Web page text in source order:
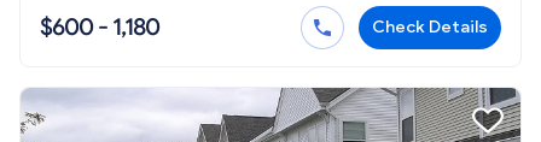
$600 - 1,180 Check Details